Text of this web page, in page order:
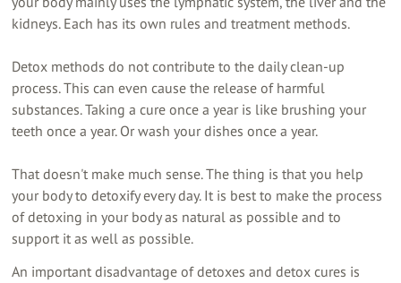
kidneys. Each has its own rules and treatment methods.
Detox methods do not contribute to the daily clean-up
process. This can even cause the release of harmful
substances. Taking a cure once a year is like brushing your
teeth once a year. Or wash your dishes once a year.
That doesn't make much sense. The thing is that you help
your body to detoxify every day. It is best to make the process
of detoxing in your body as natural as possible and to
support it as well as possible.
An important disadvantage of detoxes and detox cures is